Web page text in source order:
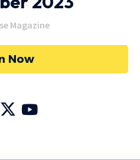
Magazine
Now